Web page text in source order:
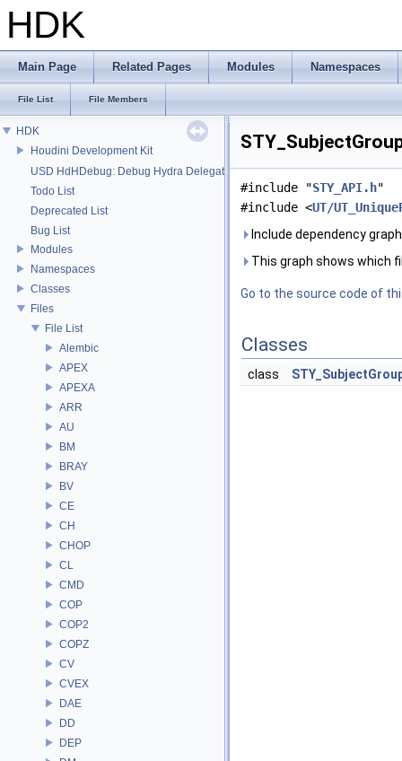
HDK
Main Page Related Pages Modules Namespaces
File List File Members
HDK
Houdini Development Kit
USD HdHDebug: Debug Hydra Delegate
Todo List
Deprecated List
Bug List
Modules
Namespaces
Classes
Files
File List
Alembic
APEX
APEXA
ARR
AU
BM
BRAY
BV
CE
CH
CHOP
CL
CMD
COP
COP2
COPZ
CV
CVEX
DAE
DD
DEP
#include "STY_API.h"
#include <UT/
Include dependency
This graph shows which
Go to the source code of
Classes
class